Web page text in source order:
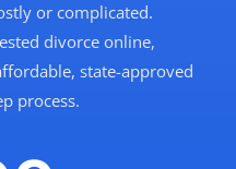
or complicated.
divorce online,
state-approved
process.